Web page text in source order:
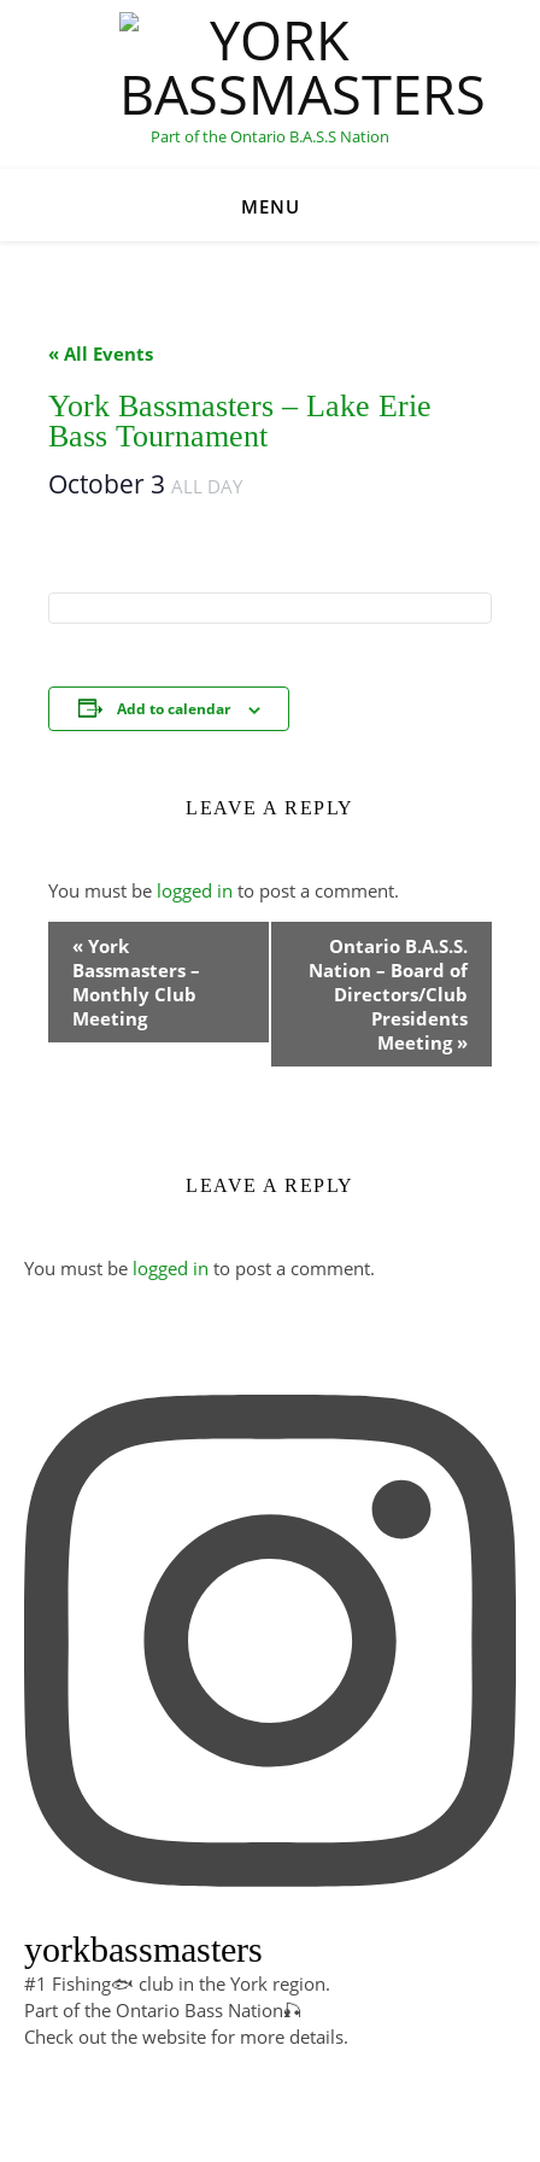
Part of the Ontario B.A.S.S Nation
MENU
« All Events
York Bassmasters – Lake Erie
Bass Tournament
October 3 ALL DAY
Add to calendar
LEAVE A REPLY
You must be logged in to post a comment.
Event
Navigation
« York
Bassmasters –
Monthly Club
Meeting
Ontario B.A.S.S.
Nation – Board of
Directors/Club
Presidents
Meeting »
LEAVE A REPLY
You must be logged in to post a comment.
yorkbassmasters
#1 Fishing🐟 club in the York region.
Part of the Ontario Bass Nation🎣
Check out the website for more details.